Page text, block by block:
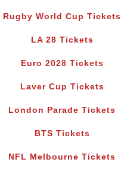
Rugby World Cup Tickets
LA 28 Tickets
Euro 2028 Tickets
Laver Cup Tickets
London Parade Tickets
BTS Tickets
NFL Melbourne Tickets